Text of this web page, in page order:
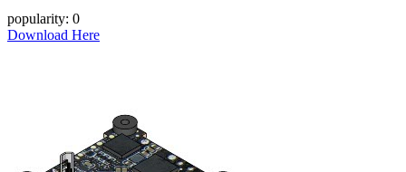
popularity: 0
Download Here